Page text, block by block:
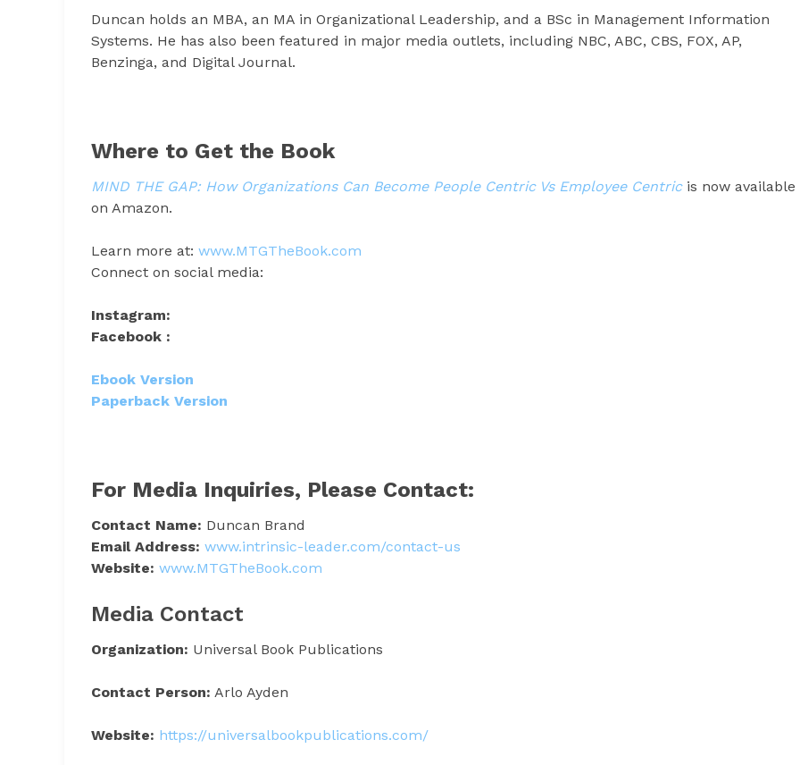
Duncan holds an MBA, an MA in Organizational Leadership, and a BSc in Management Information
Systems. He has also been featured in major media outlets, including NBC, ABC, CBS, FOX, AP,
Benzinga, and Digital Journal.
Where to Get the Book
MIND THE GAP: How Organizations Can Become People Centric Vs Employee Centricis now available
on Amazon.
Learn more at: www.MTGTheBook.com
Connect on social media:
Instagram:
Facebook :
Ebook Version
Paperback Version
For Media Inquiries, Please Contact:
Contact Name: Duncan Brand
Email Address: www.intrinsic-leader.com/contact-us
Website: www.MTGTheBook.com
Media Contact
Organization: Universal Book Publications
Contact Person: Arlo Ayden
Website: https://universalbookpublications.com/